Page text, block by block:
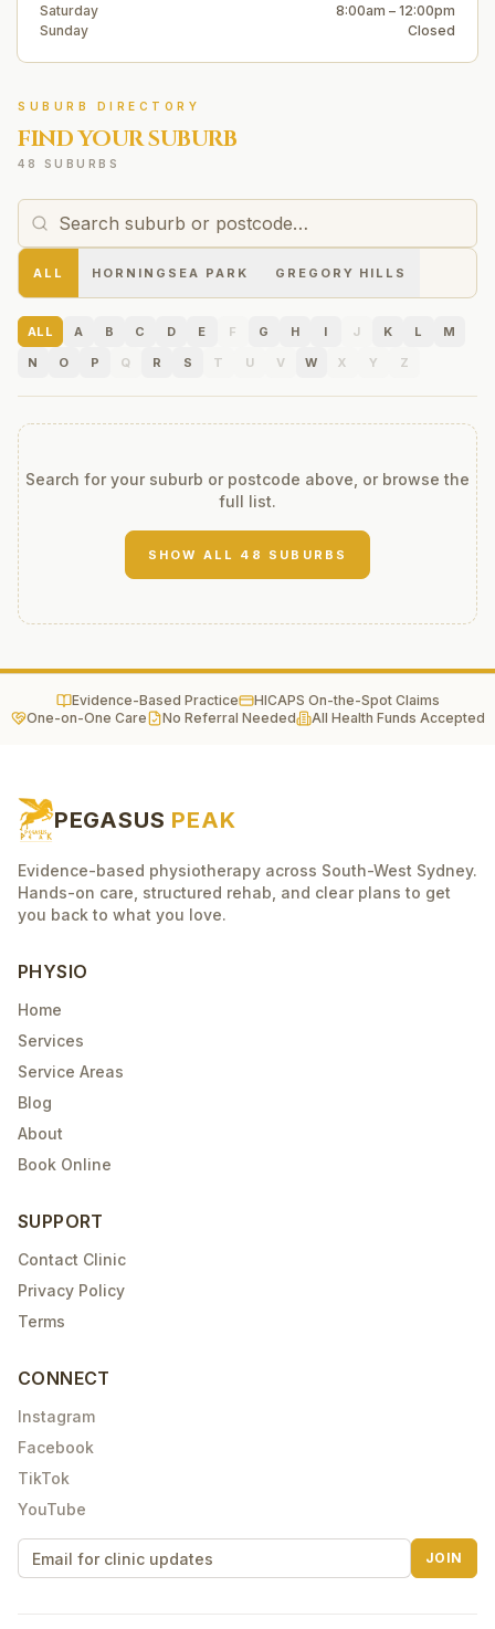
Saturday
8:00am – 12:00pm
Sunday
Closed
SUBURB DIRECTORY
FIND YOUR SUBURB
48 SUBURBS
ALL HORNINGSEA PARK GREGORY HILLS
ALL A B C D E F G H I J K L
M
N
O P Q R S T U V W X Y Z
Search for your suburb or postcode above, or browse the
full list.
SHOW ALL 48 SUBURBS
Evidence-Based Practice
HICAPS On-the-Spot Claims
One-on-One Care
No Referral Needed All Health Funds Accepted
PEGASUS PEAK
Evidence-based physiotherapy across South-West Sydney.
Hands-on care, structured rehab, and clear plans to get
you back to what you love.
PHYSIO
Home
Services
Service Areas
Blog
About
Book Online
SUPPORT
Contact Clinic
Privacy Policy
Terms
CONNECT
Instagram
Facebook
TikTok
YouTube
JOIN